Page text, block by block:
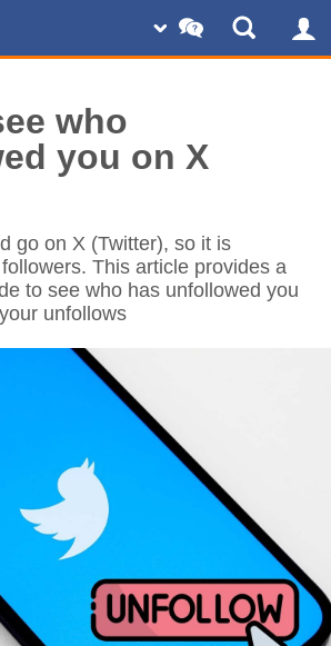
who
you on X
go on X (Twitter), so it is
This article provides a
to see who has unfollowed you
unfollows